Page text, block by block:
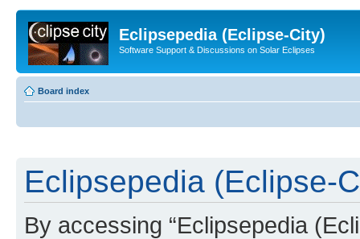
Eclipsepedia (Eclipse-City)
Software Support & Discussions on Solar Eclipses
Board index
Eclipsepedia (Eclipse-
By accessing “Eclipsepedia